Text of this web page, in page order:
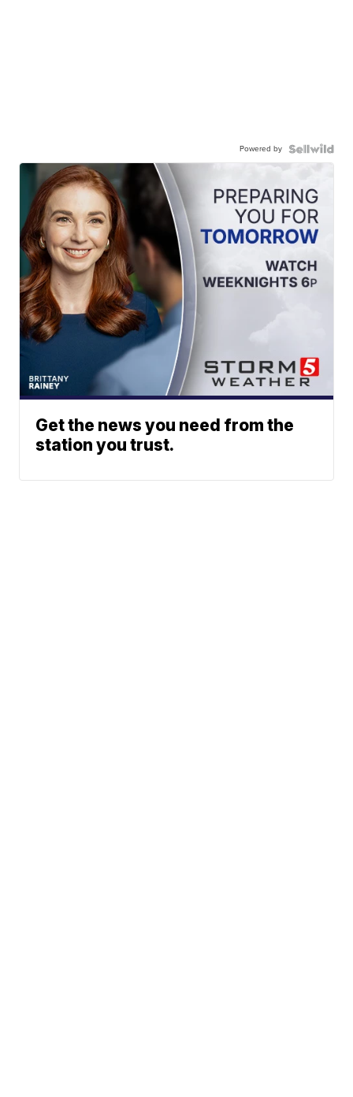
Powered by
Get the news you need from the
station you trust.